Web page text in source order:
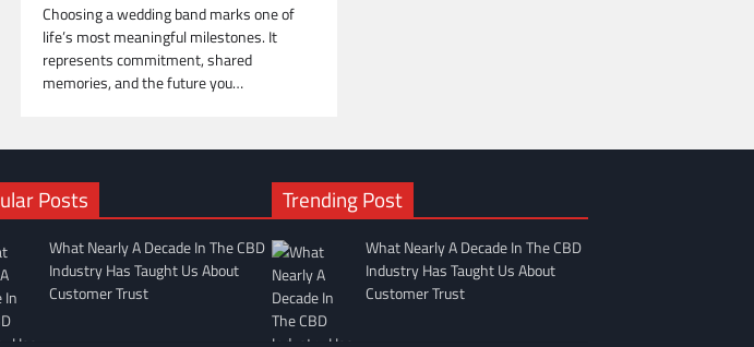
Choosing a wedding band marks one of
life’s most meaningful milestones. It
represents commitment, shared
memories, and the future you…
Posts
What Nearly A Decade In The CBD
Industry Has Taught Us About
Customer Trust
Trending Post
What Nearly A Decade In The CBD
Industry Has Taught Us About
Customer Trust